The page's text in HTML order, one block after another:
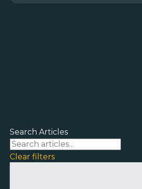
Search Articles
Clear filters